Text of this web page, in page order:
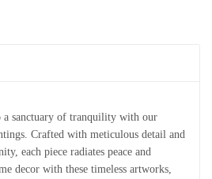
a sanctuary of tranquility with our
Crafted with meticulous detail and
each piece radiates peace and
decor with these timeless artworks,